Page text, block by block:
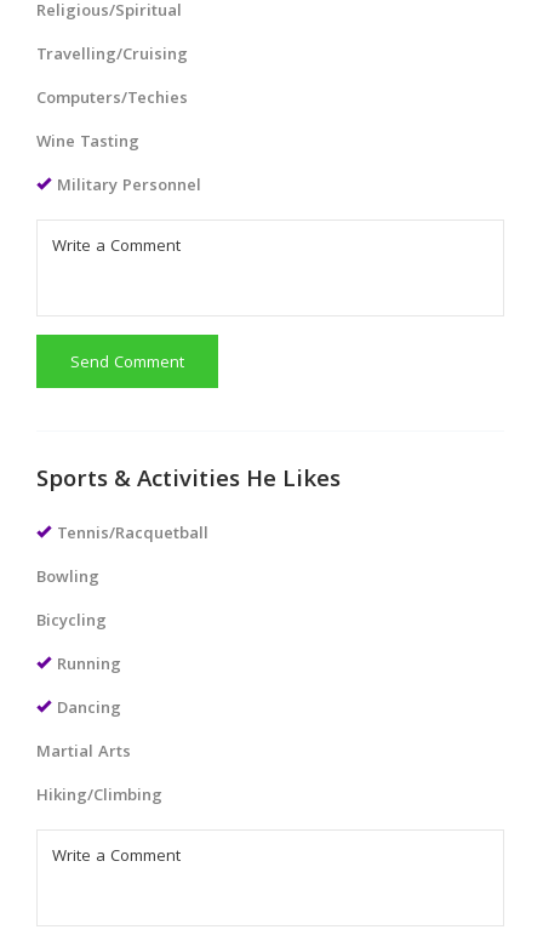
Religious/Spiritual
Travelling/Cruising
Computers/Techies
Wine Tasting
Military Personnel
Send Comment
Sports & Activities He Likes
Tennis/Racquetball
Bowling
Bicycling
Running
Dancing
Martial Arts
Hiking/Climbing